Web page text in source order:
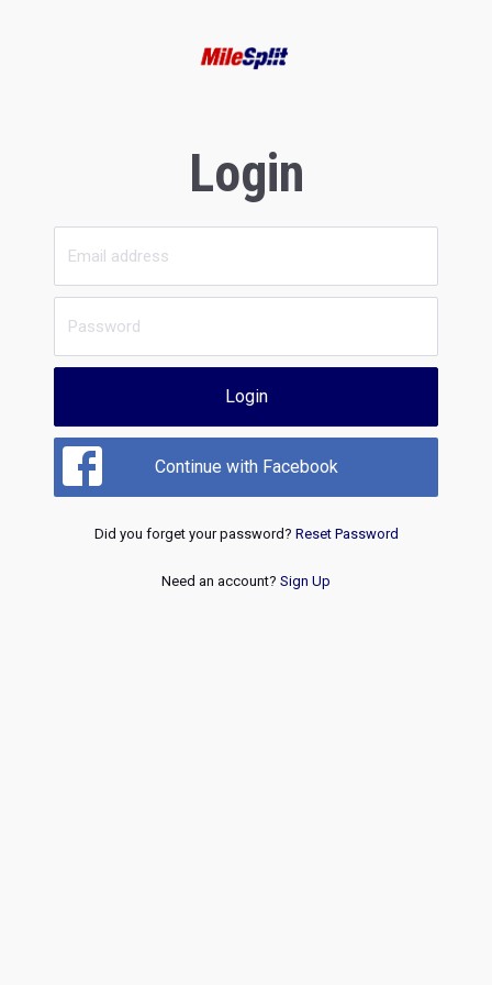
Login
Login
Continue with Facebook
Did you forget your password? Reset Password
Need an account? Sign Up